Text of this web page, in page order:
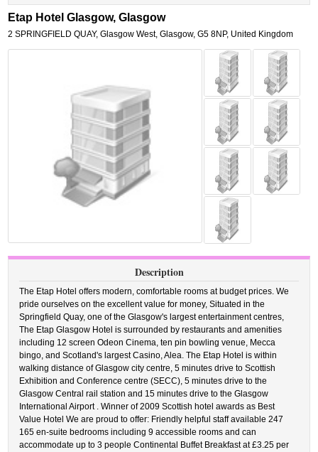
Etap Hotel Glasgow, Glasgow
2 SPRINGFIELD QUAY,Glasgow West, Glasgow,G5 8NP, United Kingdom
Description
The Etap Hotel offers modern, comfortable rooms at budget prices. We
pride ourselves on the excellent value for money, Situated in the
Springfield Quay, one of the Glasgow's largest entertainment centres,
The Etap Glasgow Hotel is surrounded by restaurants and amenities
including 12 screen Odeon Cinema, ten pin bowling venue, Mecca
bingo, and Scotland's largest Casino, Alea. The Etap Hotel is within
walking distance of Glasgow city centre, 5 minutes drive to Scottish
Exhibition and Conference centre (SECC), 5 minutes drive to the
Glasgow Central rail station and 15 minutes drive to the Glasgow
International Airport . Winner of 2009 Scottish hotel awards as Best
Value Hotel We are proud to offer: Friendly helpful staff available 247
165 en-suite bedrooms including 9 accessible rooms and can
accommodate up to 3 people Continental Buffet Breakfast at £3.25 per